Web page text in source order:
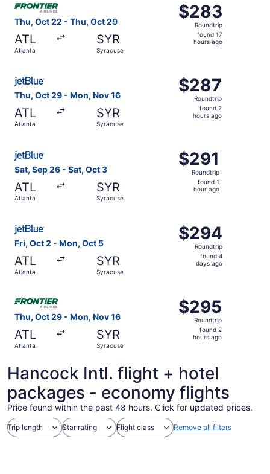
Thu, Oct 22 - Thu, Oct 29
ATL
Atlanta
SYR
Syracuse
$283
Roundtrip,
found
$283
Roundtrip
found 17
hours ago
Thu, Oct 29 - Mon, Nov 16
ATL
Atlanta
SYR
Syracuse
$287
Roundtrip,
found
$287
Roundtrip
found 2
hours ago
Select JetBlue Airways flight, departing Thu, Oct 29
Sat, Sep 26 - Sat, Oct 3
ATL
Atlanta
SYR
Syracuse
$291
Roundtrip,
found
$291
Roundtrip
found 1
hour ago
Fri, Oct 2 - Mon, Oct 5
ATL
Atlanta
SYR
Syracuse
$294
Roundtrip,
found
$294
Roundtrip
found 4
days ago
Thu, Oct 29 - Mon, Nov 16
ATL
Atlanta
SYR
Syracuse
$295
Roundtrip,
found
$295
Roundtrip
found 2
hours ago
Hancock Intl. flight + hotel
packages - economy flights
Price found within the past 48 hours. Click for updated prices.
Trip length Star rating Flight class Remove all filters